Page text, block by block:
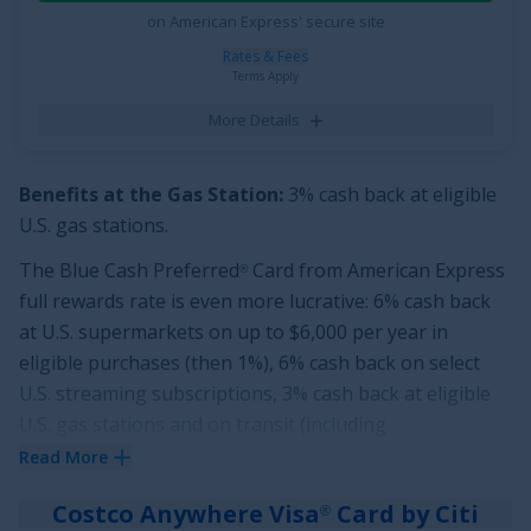
See More Detailson American Express' secure site
Rates & Fees
Terms Apply
More Details
Benefits at the Gas Station: 3% cash back at eligible
U.S. gas stations.
The Blue Cash Preferred ®
Card from American Express
full rewards rate is even more lucrative: 6% cash back
at U.S. supermarkets on up to $6,000 per year in
eligible purchases (then 1%), 6% cash back on select
U.S. streaming subscriptions, 3% cash back at eligible
taxis/rideshare, parking, tolls, trains, buses and more)
Back is received in the form of Reward Dollars that can
Read More
Costco Anywhere Visa® Card by Citi